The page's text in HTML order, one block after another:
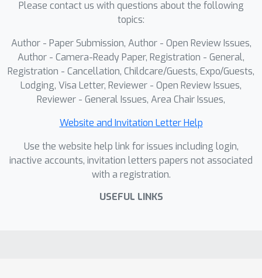
experiments on four state-of-the-art
methods show that training with
ClimaOoD leads to robust
improvements in anomaly
segmentation. Across all methods,
AUROC, AP, and FPR95 show notable
gains, with FPR95 dropping from 3.97
to 3.52 for RbA on Fishyscapes LAF.
ClimaOoD enhances model robustness,
offering valuable training data for
better generalization in open-world
anomaly detection.
Please contact us with questions about the following
topics:
Author - Paper Submission, Author - Open Review Issues,
Author - Camera-Ready Paper, Registration - General,
Registration - Cancellation, Childcare/Guests, Expo/Guests,
Lodging, Visa Letter, Reviewer - Open Review Issues,
Reviewer - General Issues, Area Chair Issues,
Website and Invitation Letter Help
Use the website help link for issues including login,
inactive accounts, invitation letters papers not associated
with a registration.
USEFUL LINKS